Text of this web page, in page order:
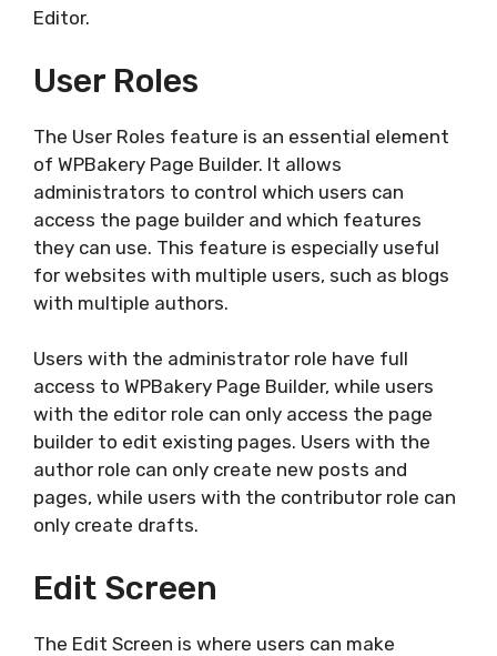
Editor.
User Roles
The User Roles feature is an essential element
of WPBakery Page Builder. It allows
administrators to control which users can
access the page builder and which features
they can use. This feature is especially useful
for websites with multiple users, such as blogs
with multiple authors.
Users with the administrator role have full
access to WPBakery Page Builder, while users
with the editor role can only access the page
builder to edit existing pages. Users with the
author role can only create new posts and
pages, while users with the contributor role can
only create drafts.
Edit Screen
The Edit Screen is where users can make